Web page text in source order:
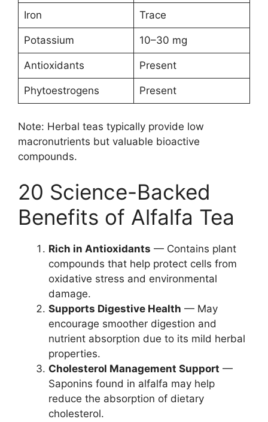
Iron Trace
Potassium 10–30 mg
Antioxidants Present
Phytoestrogens Present
Note: Herbal teas typically provide low
macronutrients but valuable bioactive
compounds.
20 Science-Backed
Benefits of Alfalfa Tea
Rich in Antioxidants — Contains plant
compounds that help protect cells from
oxidative stress and environmental
damage.
Supports Digestive Health — May
encourage smoother digestion and
nutrient absorption due to its mild herbal
properties.
Cholesterol Management Support —
Saponins found in alfalfa may help
reduce the absorption of dietary
cholesterol.